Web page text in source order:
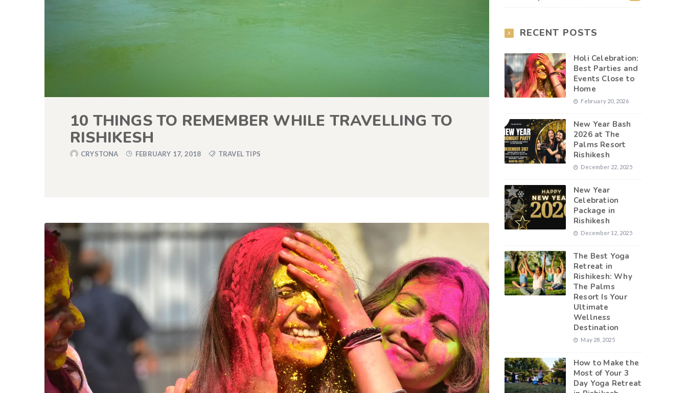
10 THINGS TO REMEMBER WHILE TRAVELLING TO
RISHIKESH
CRYSTONA FEBRUARY 17, 2018 TRAVEL TIPS
RECENT POSTS
Holi Celebration:
Best Parties and
Events Close to
Home
February 20, 2026
New Year Bash
2026 at The
Palms Resort
Rishikesh
December 22, 2025
New Year
Celebration
Package in
Rishikesh
December 12, 2025
The Best Yoga
Retreat in
Rishikesh: Why
The Palms
Resort Is Your
Ultimate
Wellness
Destination
May 28, 2025
How to Make the
Most of Your 3
Day Yoga Retreat